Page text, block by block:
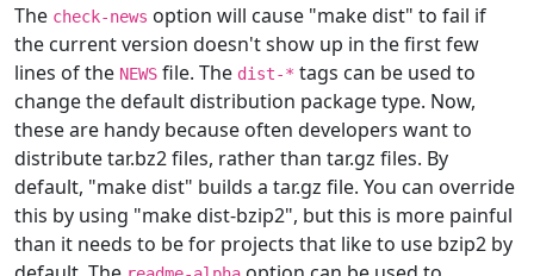
The check-news option will cause "make dist" to fail if
the current version doesn't show up in the first few
lines of the NEWS file. The dist-* tags can be used to
change the default distribution package type. Now,
these are handy because often developers want to
distribute tar.bz2 files, rather than tar.gz files. By
default, "make dist" builds a tar.gz file. You can override
this by using "make dist-bzip2", but this is more painful
than it needs to be for projects that like to use bzip2 by